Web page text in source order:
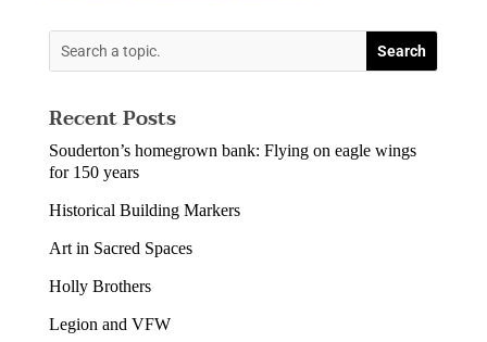
Recent Posts
Souderton’s homegrown bank: Flying on eagle wings
for 150 years
Historical Building Markers
Art in Sacred Spaces
Holly Brothers
Legion and VFW